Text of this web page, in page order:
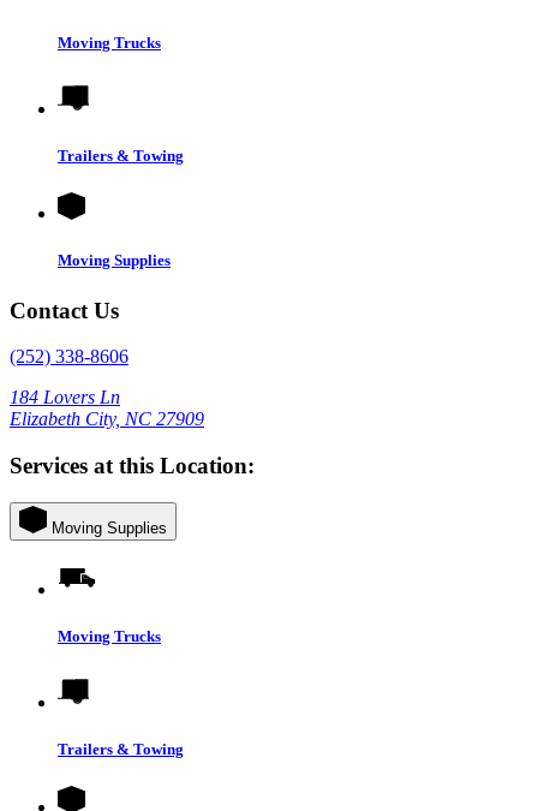
Moving Trucks
Trailers & Towing
Moving Supplies
Contact Us
(252) 338-8606
184 Lovers Ln
Elizabeth City, NC 27909
Services at this Location:
Moving Supplies
Moving Trucks
Trailers & Towing